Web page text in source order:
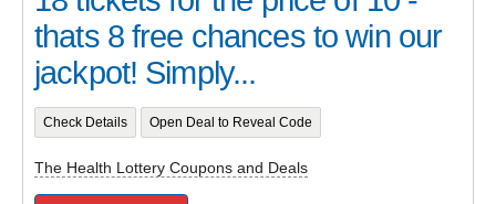
thats 8 free chances to win our
jackpot! Simply...
Check Details Open Deal to Reveal Code
The Health Lottery Coupons and Deals